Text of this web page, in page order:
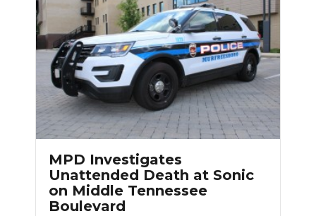
MPD Investigates
Unattended Death at Sonic
on Middle Tennessee
Boulevard